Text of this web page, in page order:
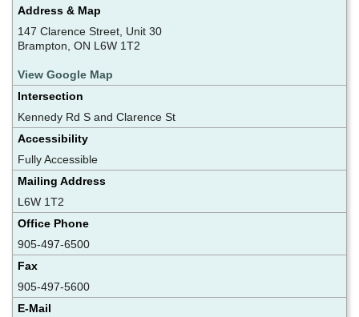
Address & Map
147 Clarence Street, Unit 30
Brampton, ON L6W 1T2
View Google Map
Intersection
Kennedy Rd S and Clarence St
Accessibility
Fully Accessible
Mailing Address
L6W 1T2
Office Phone
905-497-6500
Fax
905-497-5600
E-Mail